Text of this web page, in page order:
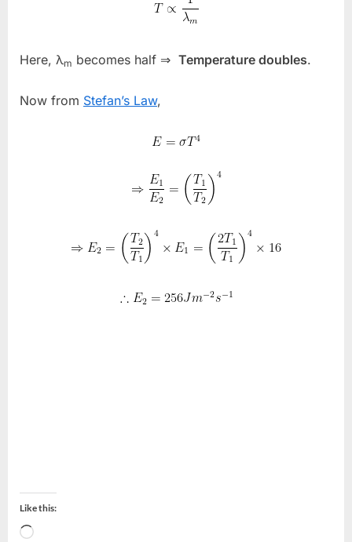
Here, λm becomes half ⇒ Temperature doubles.
Now from Stefan’s Law,
Like this:
Loading…